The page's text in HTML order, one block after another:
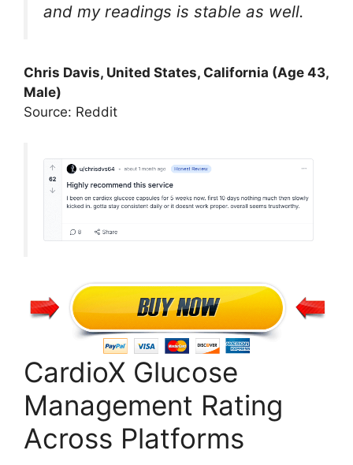
and my readings is stable as well.
Chris Davis, United States, California (Age 43,
Male)
Source: Reddit
CardioX Glucose
Management Rating
Across Platforms